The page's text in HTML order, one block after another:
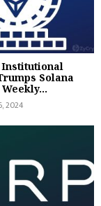
Solana
2024